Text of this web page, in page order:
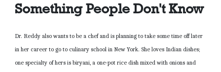
Something People Don't Know
Dr. Reddy also wants to be a chef and is planning to take some time off later
in her career to go to culinary school in New York. She loves Indian dishes;
one specialty of hers is biryani, a one-pot rice dish mixed with onions and